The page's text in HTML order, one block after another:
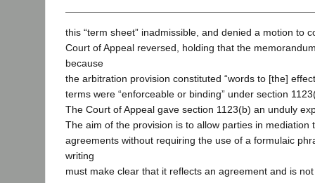
this “term sheet” inadmissible, and denied a motion to
Court of Appeal reversed, holding that the
because
the arbitration provision constituted “words to [the]
terms were “enforceable or binding” under section
The Court of Appeal gave section 1123(b) an unduly
The aim of the provision is to allow parties in mediation
agreements without requiring the use of a formulaic
writing
must make clear that it reflects an agreement and is